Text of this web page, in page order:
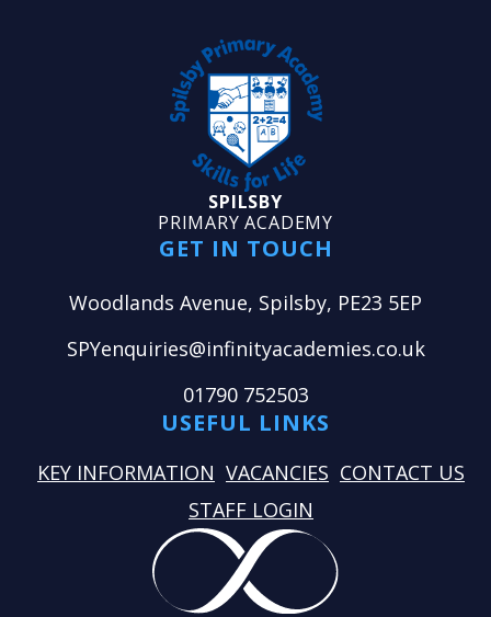
SPILSBY
PRIMARY ACADEMY
GET IN TOUCH
Woodlands Avenue, Spilsby, PE23 5EP
SPYenquiries@infinityacademies.co.uk
01790 752503
USEFUL LINKS
KEY INFORMATION VACANCIES CONTACT US
STAFF LOGIN